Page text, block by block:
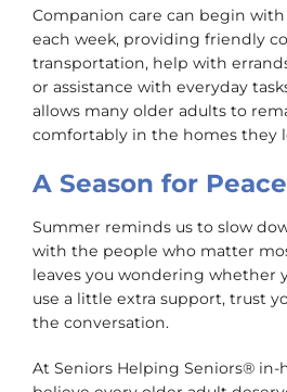
Companion care can begin
each week, providing friendly
transportation, help with
or assistance with everyday
allows many older adults to
comfortably in the homes they
A Season for
Summer reminds us to slow
with the people who matter
leaves you wondering whether
use a little extra support, trust
the conversation.
At Seniors Helping Seniors® in-